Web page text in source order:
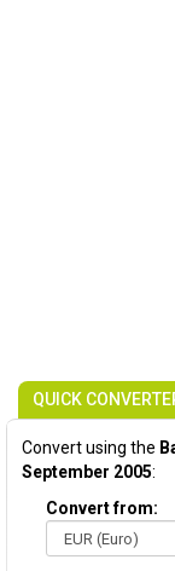
QUICK
Convert using the
September 2005:
Convert from: